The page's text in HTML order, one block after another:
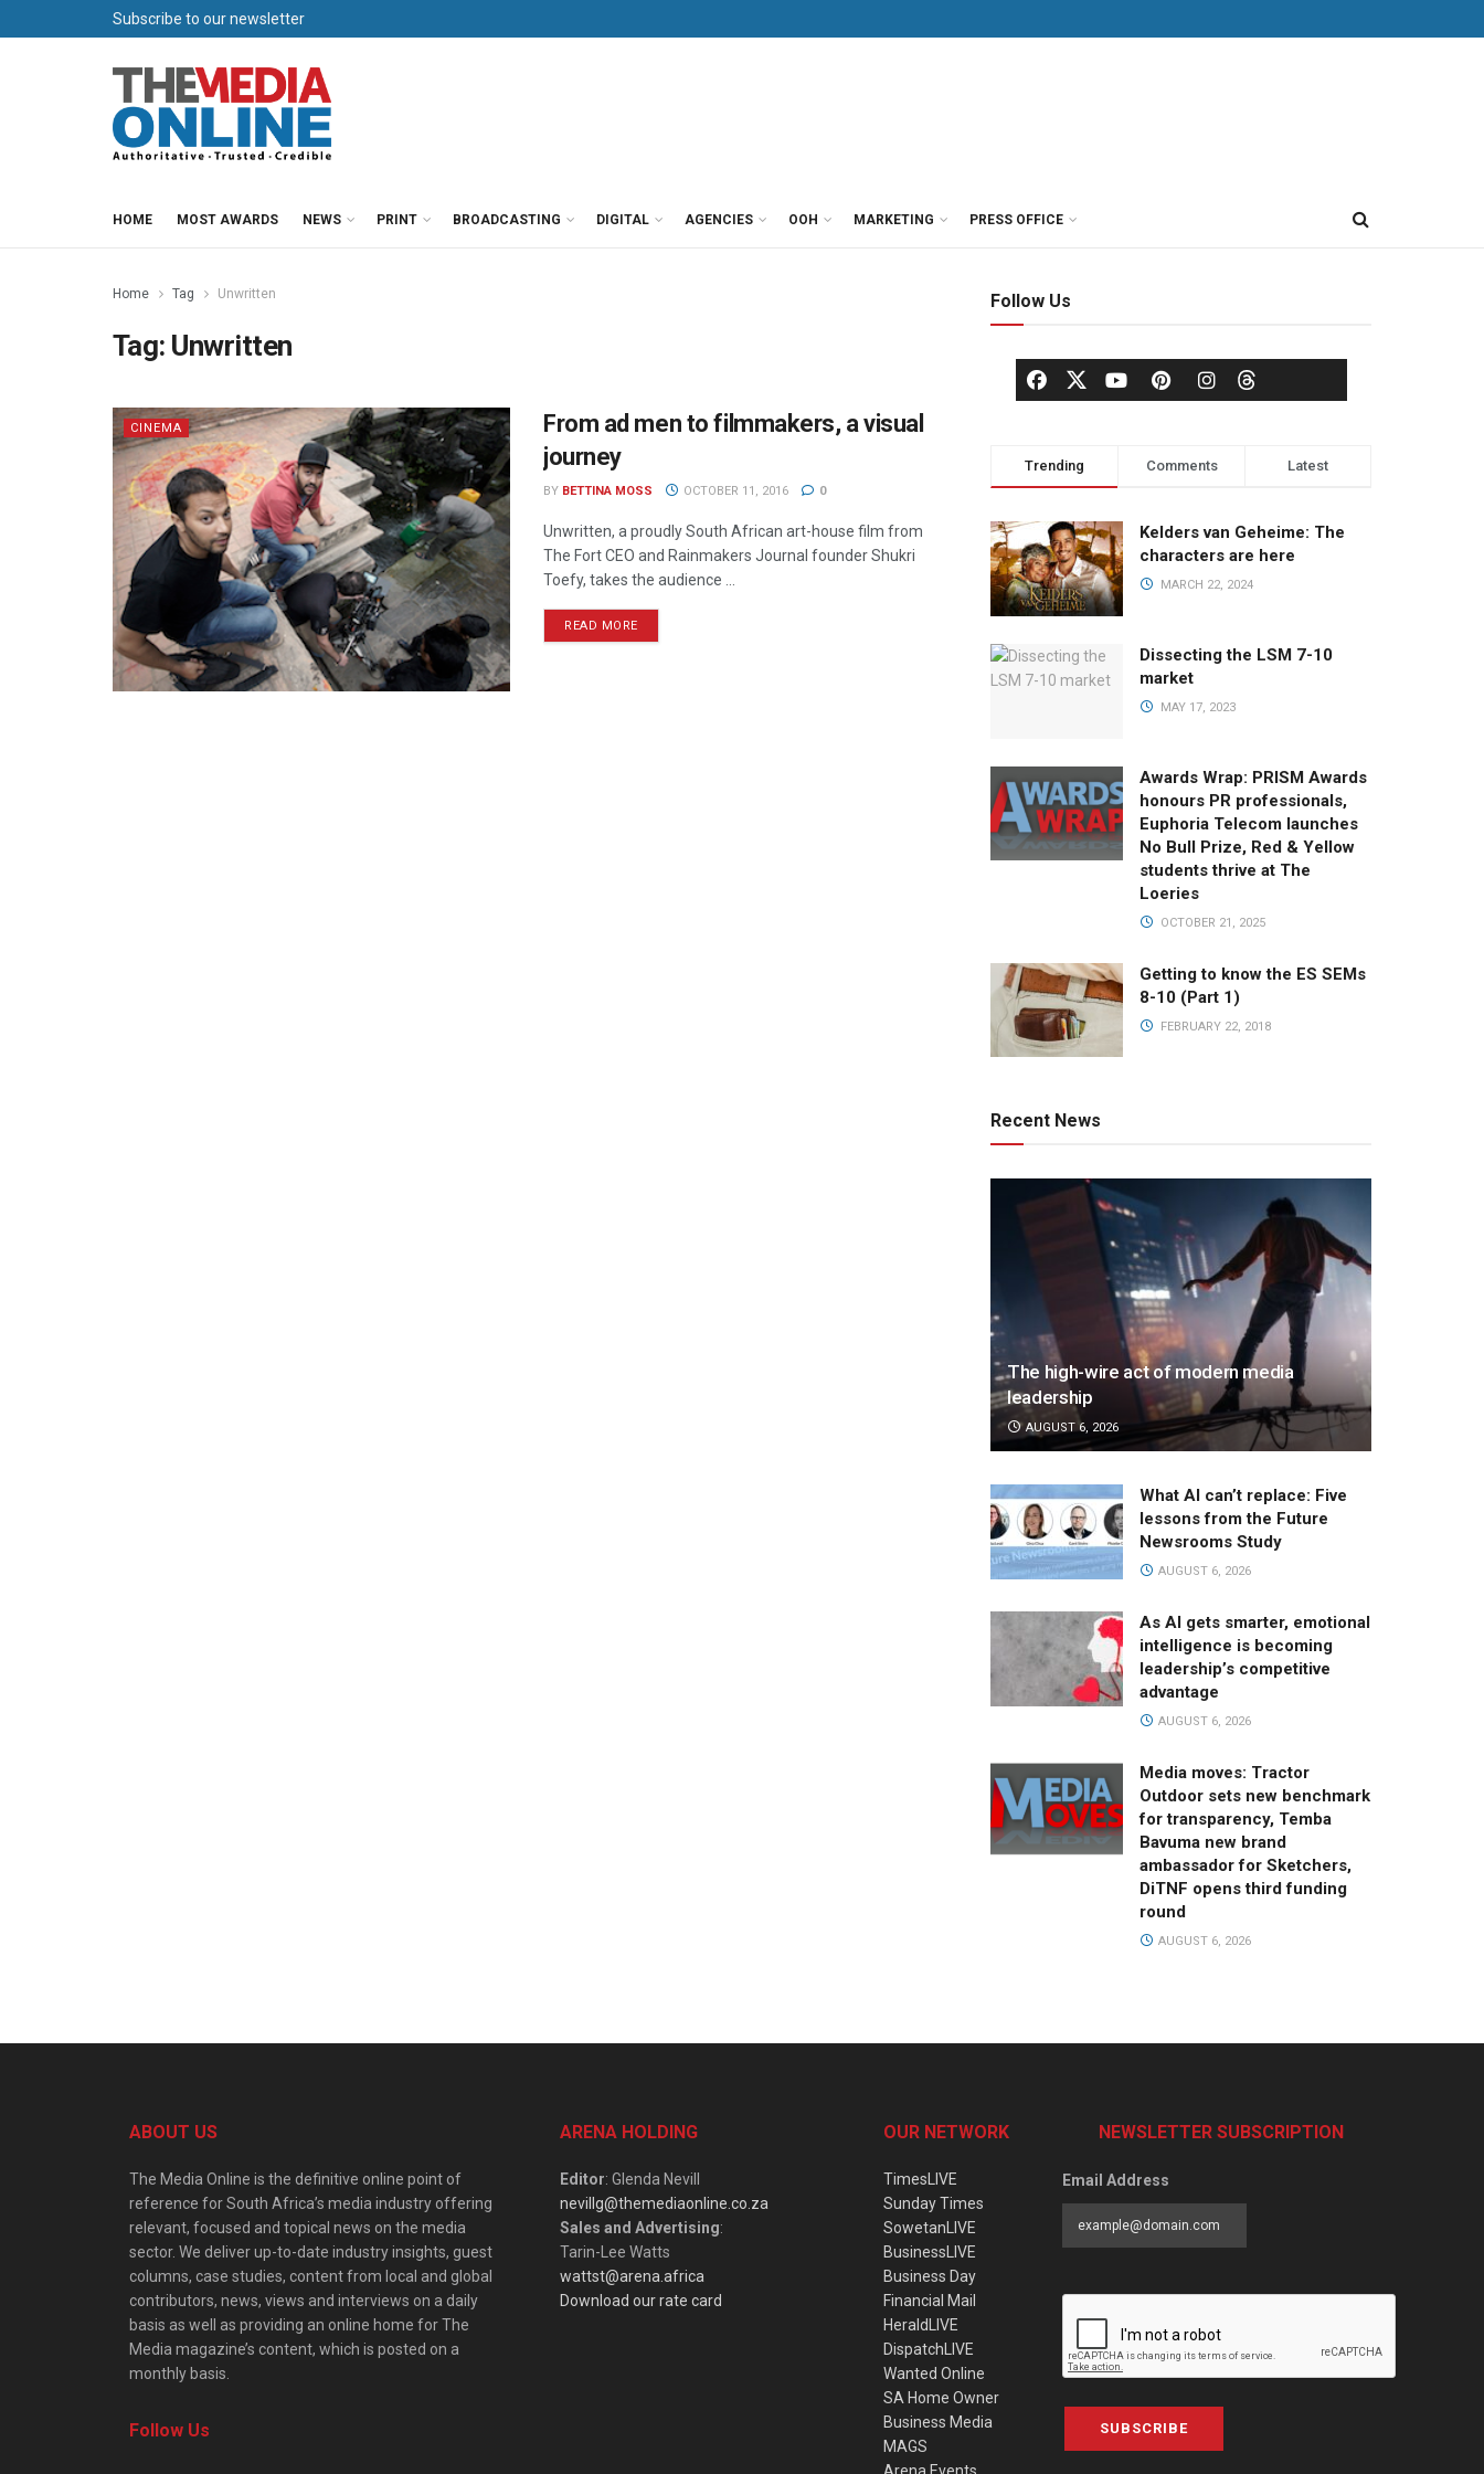
Subscribe to our newsletter
HOME MOST AWARDS NEWS PRINT BROADCASTING DIGITAL AGENCIES OOH MARKETING PRESS OFFICE
Home Tag Unwritten
Tag: Unwritten
CINEMA
From ad men to filmmakers, a visual
journey
BY BETTINA MOSS OCTOBER 11, 2016 0
Unwritten, a proudly South African art-house film from
The Fort CEO and Rainmakers Journal founder Shukri
Toefy, takes the audience ...
READ MORE
Follow Us
Trending Comments Latest
Kelders van Geheime: The
characters are here
MARCH 22, 2024
Dissecting the LSM 7-10
market
MAY 17, 2023
Awards Wrap: PRISM Awards
honours PR professionals,
Euphoria Telecom launches
No Bull Prize, Red & Yellow
students thrive at The
Loeries
OCTOBER 21, 2025
Getting to know the ES SEMs
8-10 (Part 1)
FEBRUARY 22, 2018
Recent News
The high-wire act of modern media
leadership
AUGUST 6, 2026
What AI can’t replace: Five
lessons from the Future
Newsrooms Study
AUGUST 6, 2026
As AI gets smarter, emotional
intelligence is becoming
leadership’s competitive
advantage
AUGUST 6, 2026
Media moves: Tractor
Outdoor sets new benchmark
for transparency, Temba
Bavuma new brand
ambassador for Sketchers,
DiTNF opens third funding
round
AUGUST 6, 2026
ABOUT US
The Media Online is the definitive online point of
reference for South Africa’s media industry offering
relevant, focused and topical news on the media
sector. We deliver up-to-date industry insights, guest
columns, case studies, content from local and global
contributors, news, views and interviews on a daily
basis as well as providing an online home for The
Media magazine’s content, which is posted on a
monthly basis.
Follow Us
ARENA HOLDING
Editor: Glenda Nevill
nevillg@themediaonline.co.za
Sales and Advertising:
Tarin-Lee Watts
wattst@arena.africa
Download our rate card
OUR NETWORK
TimesLIVE
Sunday Times
SowetanLIVE
BusinessLIVE
Business Day
Financial Mail
HeraldLIVE
DispatchLIVE
Wanted Online
SA Home Owner
Business Media
MAGS
NEWSLETTER SUBSCRIPTION
Email Address
SUBSCRIBE